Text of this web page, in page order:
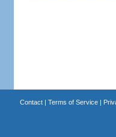
Contact| Terms of Service|